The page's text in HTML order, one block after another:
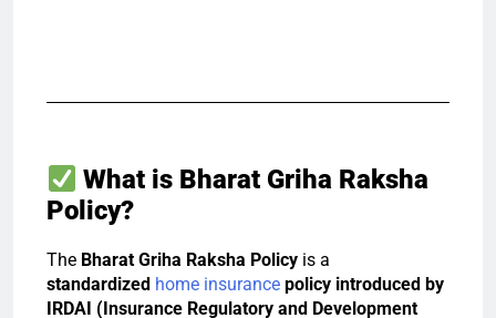
What is Bharat Griha Raksha
Policy?
The Bharat Griha Raksha Policy is a
standardized home insurance policy introduced by
IRDAI (Insurance Regulatory and Development